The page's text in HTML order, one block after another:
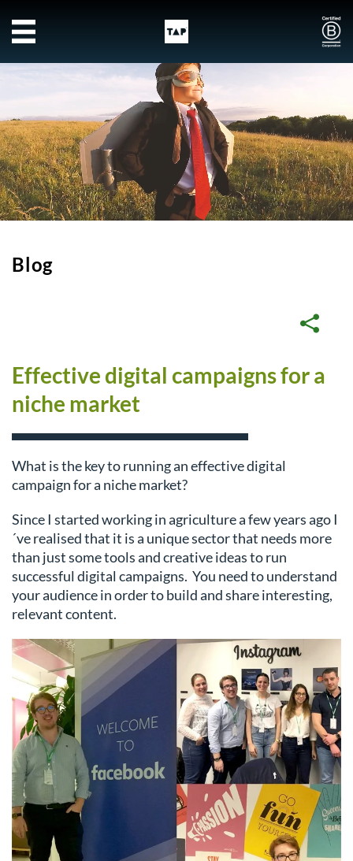
Skip to main content
Blog
Effective digital campaigns for a
niche market
What is the key to running an effective digital
campaign for a niche market?
Since I started working in agriculture a few years ago I
´ve realised that it is a unique sector that needs more
than just some tools and creative ideas to run
successful digital campaigns. You need to understand
your audience in order to build and share interesting,
relevant content.